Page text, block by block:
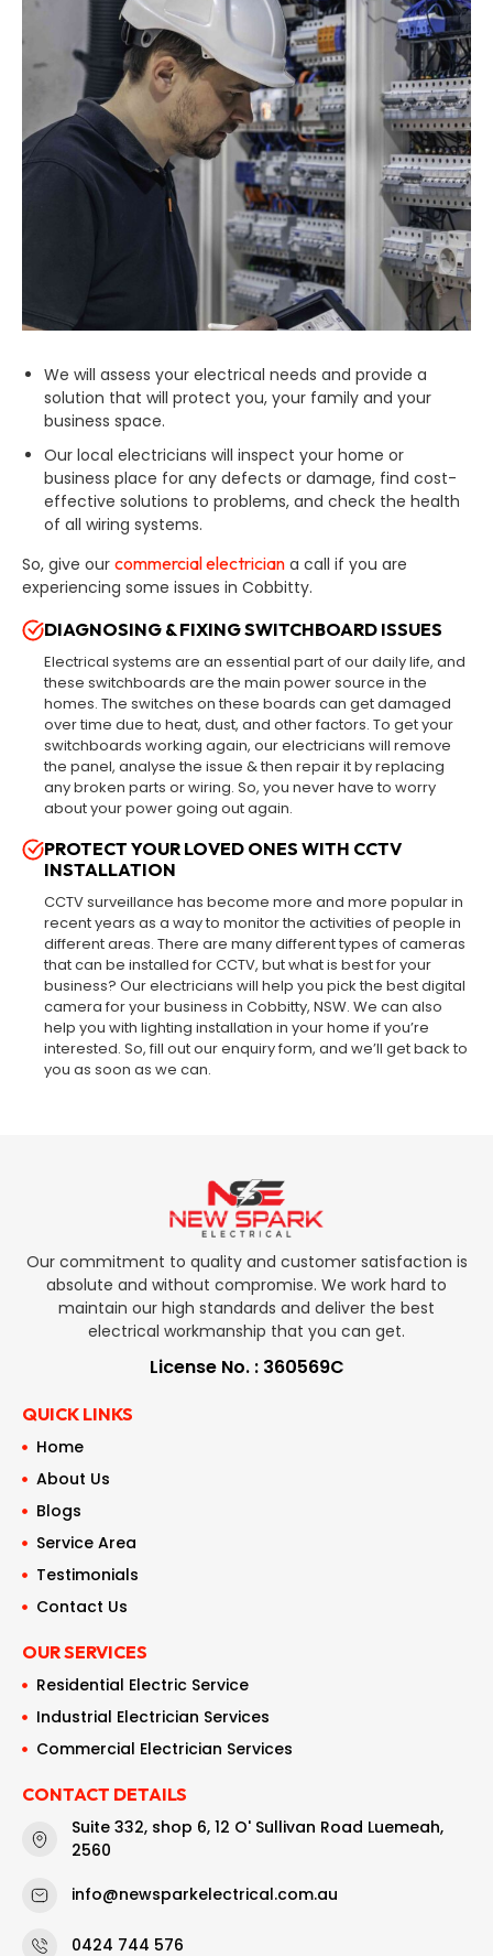
We will assess your electrical needs and provide a
solution that will protect you, your family and your
business space.
Our local electricians will inspect your home or
business place for any defects or damage, find cost-
effective solutions to problems, and check the health
of all wiring systems.
So, give our commercial electrician a call if you are
experiencing some issues in Cobbitty.
DIAGNOSING & FIXING SWITCHBOARD ISSUES
Electrical systems are an essential part of our daily life, and
these switchboards are the main power source in the
homes. The switches on these boards can get damaged
over time due to heat, dust, and other factors. To get your
switchboards working again, our electricians will remove
the panel, analyse the issue & then repair it by replacing
any broken parts or wiring. So, you never have to worry
about your power going out again.
PROTECT YOUR LOVED ONES WITH CCTV
INSTALLATION
CCTV surveillance has become more and more popular in
recent years as a way to monitor the activities of people in
different areas. There are many different types of cameras
that can be installed for CCTV, but what is best for your
business? Our electricians will help you pick the best digital
camera for your business in Cobbitty, NSW. We can also
help you with lighting installation in your home if you’re
interested. So, fill out our enquiry form, and we’ll get back to
you as soon as we can.
Our commitment to quality and customer satisfaction is
absolute and without compromise. We work hard to
maintain our high standards and deliver the best
electrical workmanship that you can get.
License No. : 360569C
QUICK LINKS
Home
About Us
Blogs
Service Area
Testimonials
Contact Us
OUR SERVICES
Residential Electric Service
Industrial Electrician Services
Commercial Electrician Services
CONTACT DETAILS
Suite 332, shop 6, 12 O' Sullivan Road Luemeah,
2560
info@newsparkelectrical.com.au
0424 744 576